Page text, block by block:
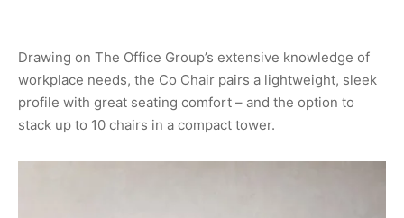
Drawing on The Office Group’s extensive knowledge of
workplace needs, the Co Chair pairs a lightweight, sleek
profile with great seating comfort – and the option to
stack up to 10 chairs in a compact tower.